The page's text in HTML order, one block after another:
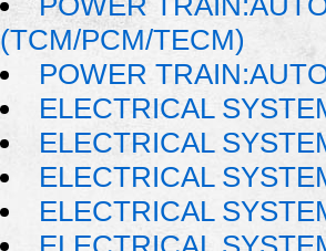
(TCM/PCM/TECM)
POWER
ELECTRICAL
ELECTRICAL
ELECTRICAL
ELECTRICAL